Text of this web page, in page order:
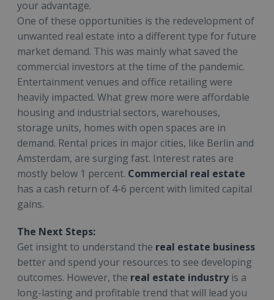
your advantage.
One of these opportunities is the redevelopment of
unwanted real estate into a different type for future
market demand. This was mainly what saved the
commercial investors at the time of the pandemic.
Entertainment venues and office retailing were
heavily impacted. What grew more were affordable
housing and industrial sectors, warehouses,
storage units, homes with open spaces are in
demand. Rental prices in major cities, like Berlin and
Amsterdam, are surging fast. Interest rates are
mostly below 1 percent. Commercial real estate
has a cash return of 4-6 percent with limited capital
gains.
The Next Steps:
Get insight to understand the real estate business
better and spend your resources to see developing
outcomes. However, the real estate industryis a
long-lasting and profitable trend that will lead you